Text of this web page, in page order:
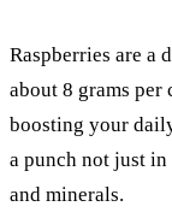
Raspberries are a
about 8 grams per
boosting your
a punch not just
and minerals.